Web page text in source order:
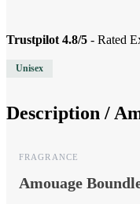
Trustpilot 4.8/5 - Rated
Unisex
Description /
FRAGRANCE
Amouage